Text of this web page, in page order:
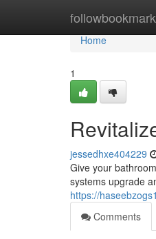
Home
Home
1
jessedhxe404229
Give your
systems upgrade
https://
Comments